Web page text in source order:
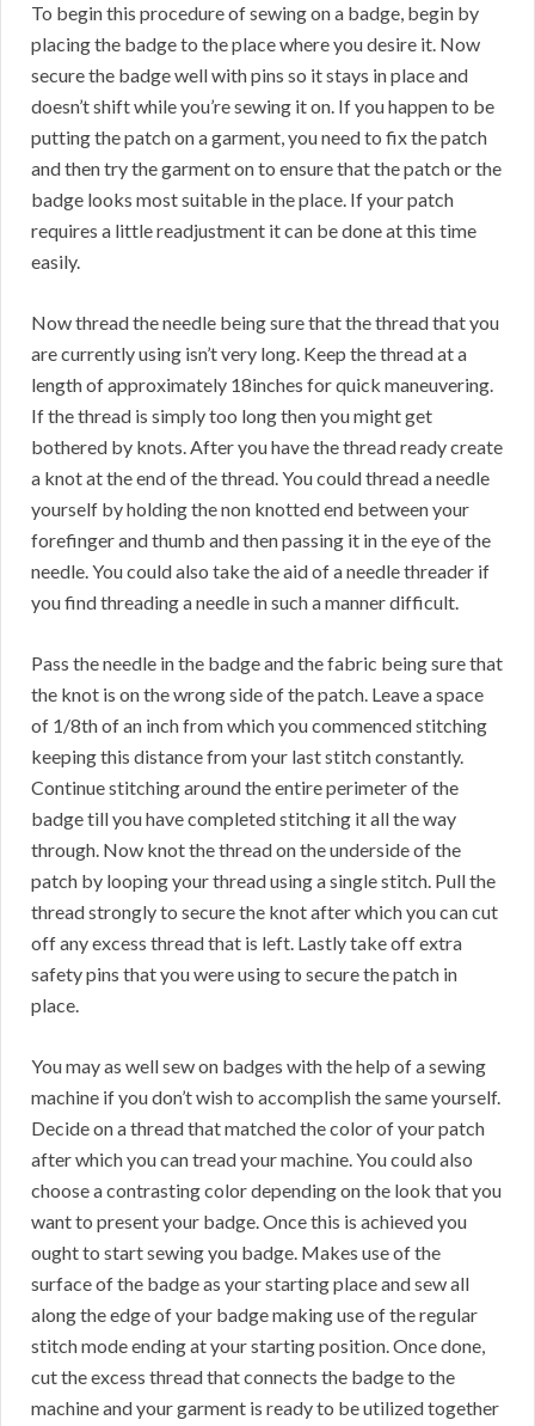
To begin this procedure of sewing on a badge, begin by
placing the badge to the place where you desire it. Now
secure the badge well with pins so it stays in place and
doesn’t shift while you’re sewing it on. If you happen to be
putting the patch on a garment, you need to fix the patch
and then try the garment on to ensure that the patch or the
badge looks most suitable in the place. If your patch
requires a little readjustment it can be done at this time
easily.
Now thread the needle being sure that the thread that you
are currently using isn’t very long. Keep the thread at a
length of approximately 18inches for quick maneuvering.
If the thread is simply too long then you might get
bothered by knots. After you have the thread ready create
a knot at the end of the thread. You could thread a needle
yourself by holding the non knotted end between your
forefinger and thumb and then passing it in the eye of the
needle. You could also take the aid of a needle threader if
you find threading a needle in such a manner difficult.
Pass the needle in the badge and the fabric being sure that
the knot is on the wrong side of the patch. Leave a space
of 1/8th of an inch from which you commenced stitching
keeping this distance from your last stitch constantly.
Continue stitching around the entire perimeter of the
badge till you have completed stitching it all the way
through. Now knot the thread on the underside of the
patch by looping your thread using a single stitch. Pull the
thread strongly to secure the knot after which you can cut
off any excess thread that is left. Lastly take off extra
safety pins that you were using to secure the patch in
place.
You may as well sew on badges with the help of a sewing
machine if you don’t wish to accomplish the same yourself.
Decide on a thread that matched the color of your patch
after which you can tread your machine. You could also
choose a contrasting color depending on the look that you
want to present your badge. Once this is achieved you
ought to start sewing you badge. Makes use of the
surface of the badge as your starting place and sew all
along the edge of your badge making use of the regular
stitch mode ending at your starting position. Once done,
cut the excess thread that connects the badge to the
machine and your garment is ready to be utilized together